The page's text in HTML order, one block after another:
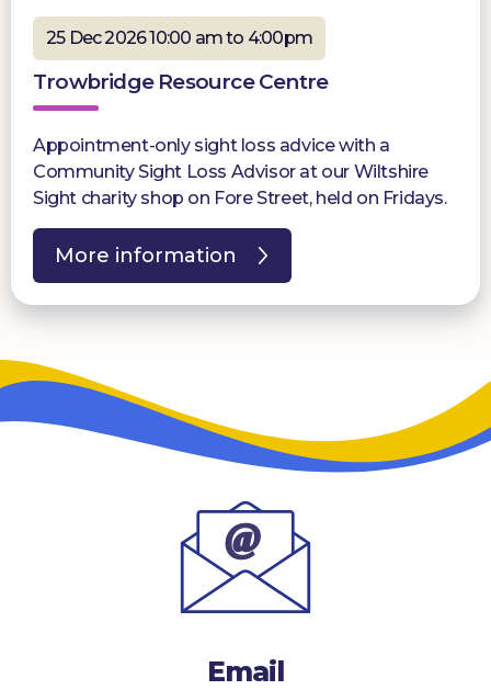
25 Dec 2026 10:00 am to 4:00pm
Trowbridge Resource Centre
Appointment-only sight loss advice with a
Community Sight Loss Advisor at our Wiltshire
Sight charity shop on Fore Street, held on Fridays.
More information
Email